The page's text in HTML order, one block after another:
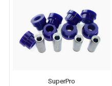
SuperPro